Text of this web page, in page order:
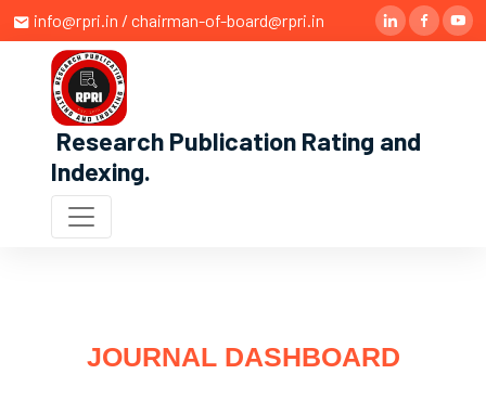
info@rpri.in / chairman-of-board@rpri.in
Research Publication Rating and
Indexing.
JOURNAL DASHBOARD